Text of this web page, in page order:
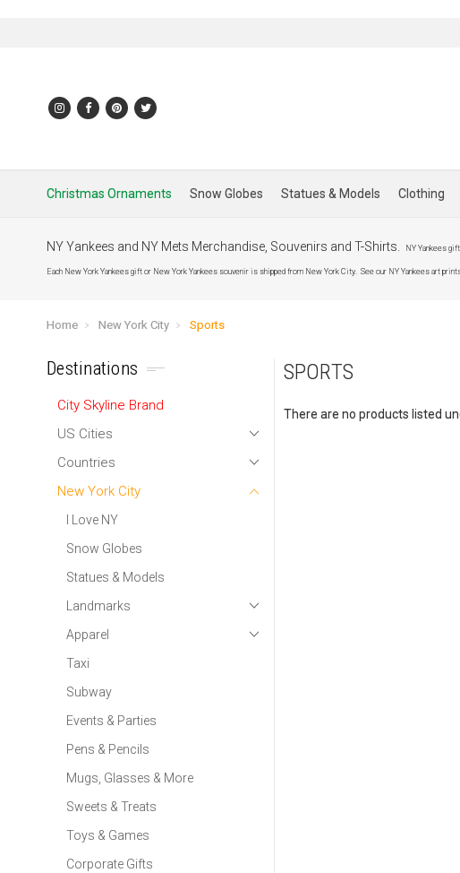
Christmas Ornaments Snow Globes Statues & Models Clothing
NY Yankees and NY Mets Merchandise, Souvenirs and T-Shirts. NY Yankees
Each New York Yankees gift or New York Yankees souvenir is shipped from New York City. See our NY Yankees art
Home New York City Sports
Destinations
City Skyline Brand
US Cities
Countries
New York City
I Love NY
Snow Globes
Statues & Models
Landmarks
Apparel
Taxi
Subway
Events & Parties
Pens & Pencils
Mugs, Glasses & More
Sweets & Treats
Toys & Games
Corporate Gifts
SPORTS
There are no products listed